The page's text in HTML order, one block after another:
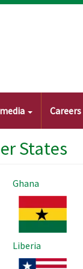
Careers
States
Ghana
Image
Liberia
Image